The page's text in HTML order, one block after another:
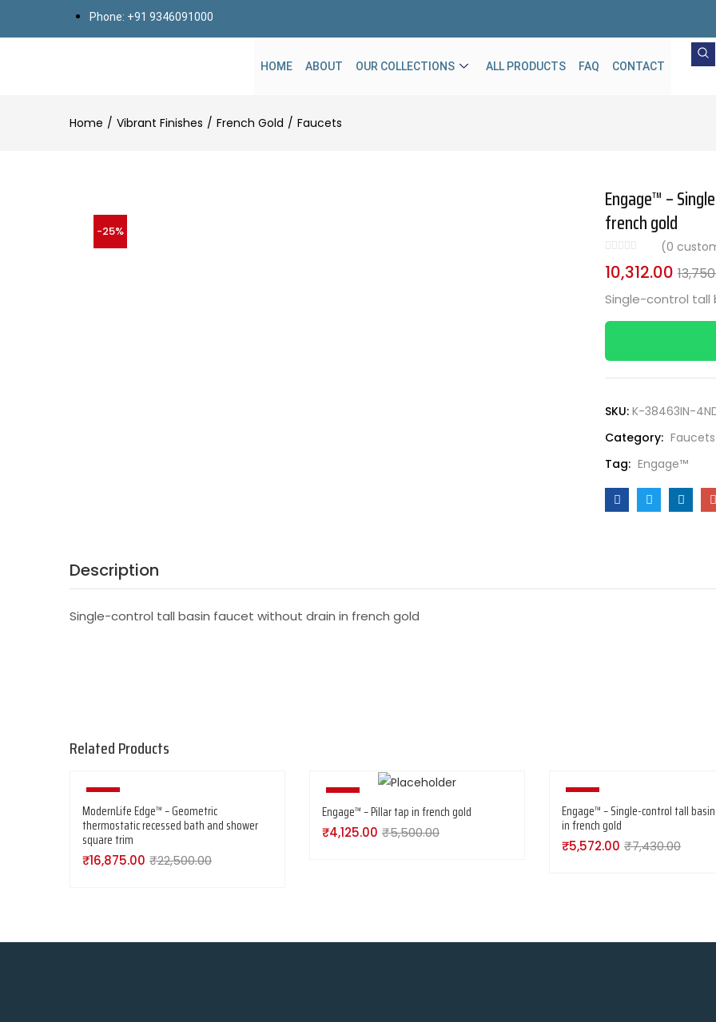
Phone: +91 9346091000
HOME ABOUT OUR COLLECTIONS ALL PRODUCTS FAQ CONTACT
Home Vibrant Finishes French Gold Faucets
-25%
Engage™ –
french gold
(0
10,312.00
Single-control tall
SKU: K-38463IN-
Category: Faucets
Tag: Engage™
Description
Single-control tall basin faucet without drain in french gold
Related Products
-25%
ModernLife Edge™ – Geometric
thermostatic recessed bath and shower
square trim
₹16,875.00 ₹22,500.00
-25%
Engage™ – Pillar tap in french gold
₹4,125.00 ₹5,500.00
-25%
Engage™ – Single-control tall
in french gold
₹5,572.00 ₹7,430.00